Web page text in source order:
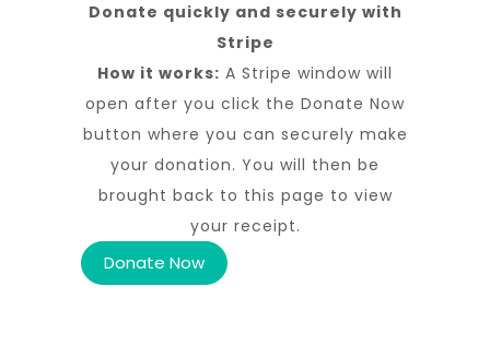
Donate quickly and securely with
Stripe
How it works: A Stripe window will
open after you click the Donate Now
button where you can securely make
your donation. You will then be
brought back to this page to view
your receipt.